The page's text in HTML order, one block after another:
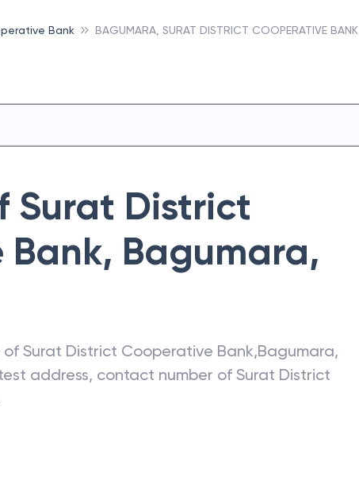
Bank BAGUMARA, SURAT DISTRICT COOPERATIVE BANK
Surat District
, Bagumara,
of Surat District Cooperative Bank,Bagumara,
address, contact number of Surat District